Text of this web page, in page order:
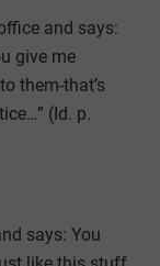
and says:
give me
them-that’s
(Id. p.
says: You